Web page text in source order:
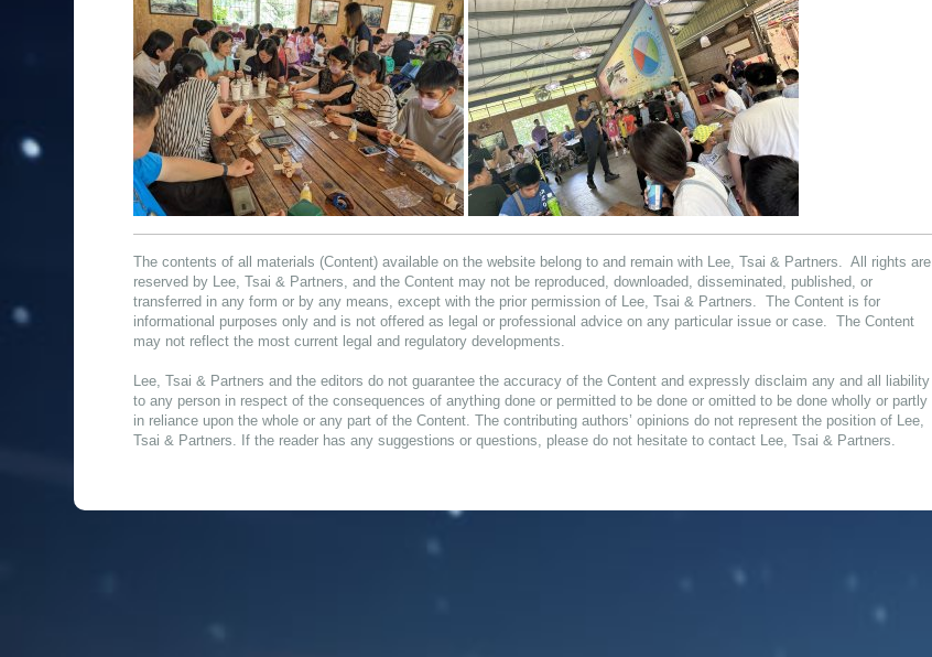
The contents of all materials (Content) available on the website belong to and remain with Lee, Tsai & Partners. All rights are
reserved by Lee, Tsai & Partners, and the Content may not be reproduced, downloaded, disseminated, published, or
transferred in any form or by any means, except with the prior permission of Lee, Tsai & Partners. The Content is for
informational purposes only and is not offered as legal or professional advice on any particular issue or case. The Content
may not reflect the most current legal and regulatory developments.
Lee, Tsai & Partners and the editors do not guarantee the accuracy of the Content and expressly disclaim any and all liability
to any person in respect of the consequences of anything done or permitted to be done or omitted to be done wholly or partly
in reliance upon the whole or any part of the Content. The contributing authors’ opinions do not represent the position of Lee,
Tsai & Partners. If the reader has any suggestions or questions, please do not hesitate to contact Lee, Tsai & Partners.